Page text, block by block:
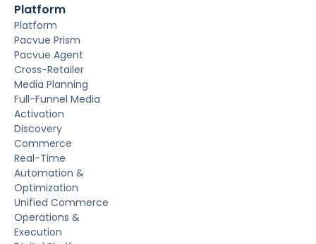
Platform
Platform
Pacvue Prism
Pacvue Agent
Cross-Retailer
Media Planning
Full-Funnel Media
Activation
Discovery
Commerce
Real-Time
Automation &
Optimization
Unified Commerce
Operations &
Execution